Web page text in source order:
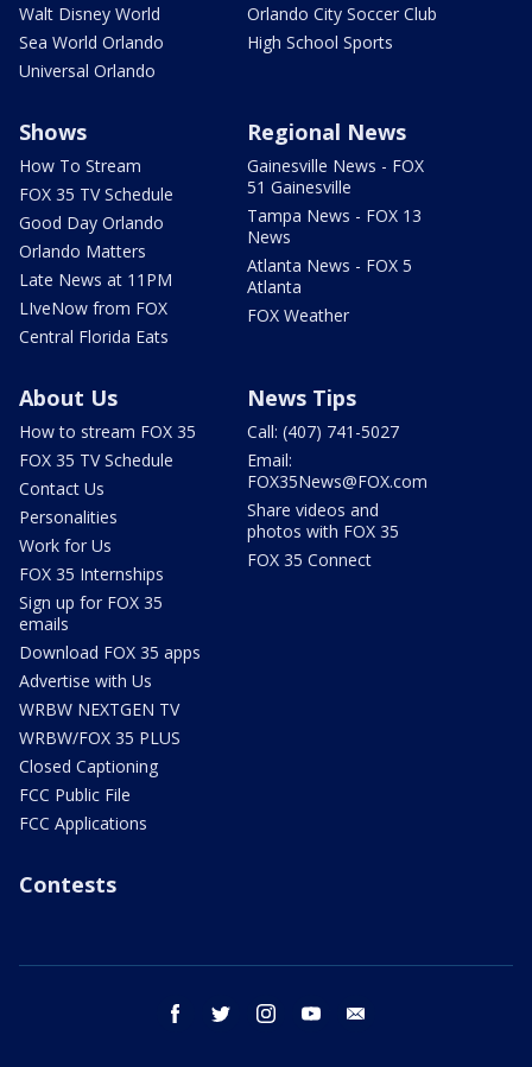
Walt Disney World
Sea World Orlando
Universal Orlando
Orlando City Soccer Club
High School Sports
Shows
How To Stream
FOX 35 TV Schedule
Good Day Orlando
Orlando Matters
Late News at 11PM
LIveNow from FOX
Central Florida Eats
Regional News
Gainesville News - FOX
51 Gainesville
Tampa News - FOX 13
News
Atlanta News - FOX 5
Atlanta
FOX Weather
About Us
How to stream FOX 35
FOX 35 TV Schedule
Contact Us
Personalities
Work for Us
FOX 35 Internships
Sign up for FOX 35
emails
Download FOX 35 apps
Advertise with Us
WRBW NEXTGEN TV
WRBW/FOX 35 PLUS
Closed Captioning
FCC Public File
FCC Applications
News Tips
Call: (407) 741-5027
Email:
FOX35News@FOX.com
Share videos and
photos with FOX 35
FOX 35 Connect
Contests
facebook twitter instagram youtube